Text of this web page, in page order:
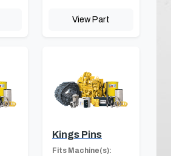
View Part
Kings Pins
Fits Machine(s):